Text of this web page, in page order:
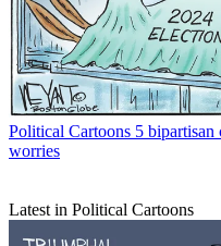
Political Cartoons 5 bipartisan
worries
Latest in Political Cartoons